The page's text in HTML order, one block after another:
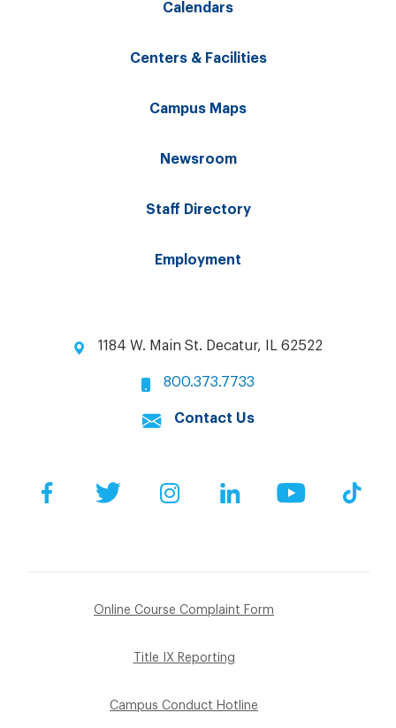
Calendars
Centers & Facilities
Campus Maps
Newsroom
Staff Directory
Employment
1184 W. Main St. Decatur, IL 62522
800.373.7733
Contact Us
FacebookTwitter InstagramLinkedIn YouTube
Online Course Complaint Form
Title IX Reporting
Campus Conduct Hotline